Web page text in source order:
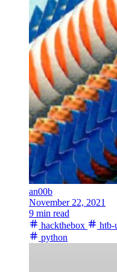
an00b
November 22, 2021
9 min read
hackthebox
htb-
python